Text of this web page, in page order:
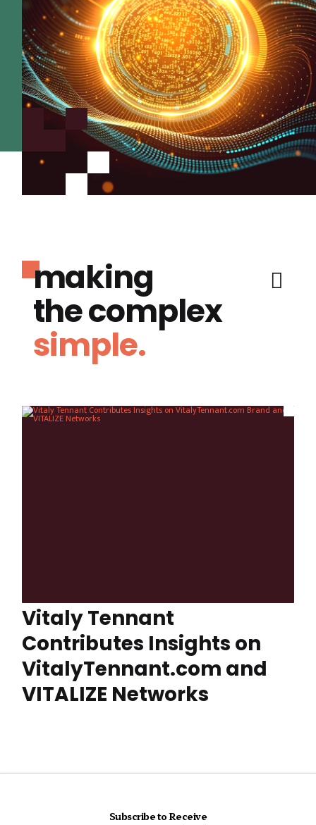
making
the complex
simple.
Vitaly Tennant
Contributes Insights on
VitalyTennant.com and
VITALIZE Networks
Subscribe to Receive